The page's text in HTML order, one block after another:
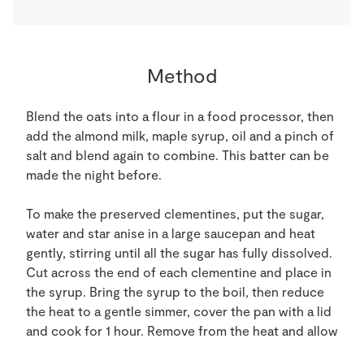
Method
Blend the oats into a flour in a food processor, then
add the almond milk, maple syrup, oil and a pinch of
salt and blend again to combine. This batter can be
made the night before.
To make the preserved clementines, put the sugar,
water and star anise in a large saucepan and heat
gently, stirring until all the sugar has fully dissolved.
Cut across the end of each clementine and place in
the syrup. Bring the syrup to the boil, then reduce
the heat to a gentle simmer, cover the pan with a lid
and cook for 1 hour. Remove from the heat and allow